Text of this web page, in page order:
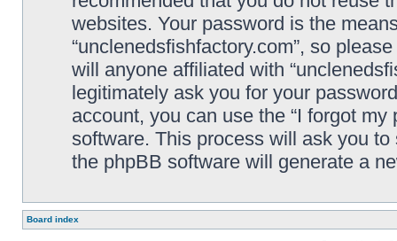
websites. Your password is the
“unclenedsfishfactory.com”, so
will anyone affiliated with
legitimately ask you for your
account, you can use the “I forgot
software. This process will ask you
the phpBB software will generate a
Board index